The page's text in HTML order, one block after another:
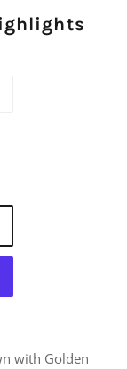
with Golden